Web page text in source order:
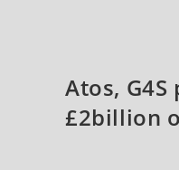
Atos,
£2billion